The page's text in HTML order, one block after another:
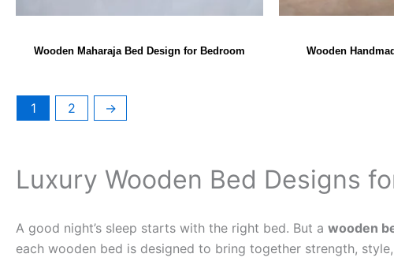
Wooden Maharaja Bed Design for Bedroom Wooden
1 2 →
Luxury Wooden Bed Designs
A good night’s sleep starts with the right bed. But a wooden
each wooden bed is designed to bring together strength,